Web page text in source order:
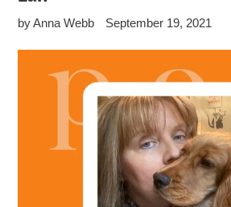
by Anna Webb September 19, 2021